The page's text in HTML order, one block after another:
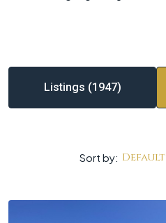
Listings (1947)
Sort by: